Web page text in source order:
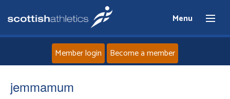
Menu
Member login Become a member
jemmamum